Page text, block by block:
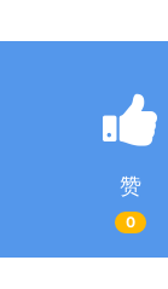
赞
0